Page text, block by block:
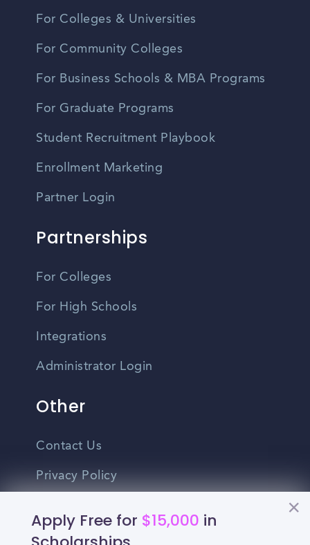
Apply Free for $15,000 in
For Colleges & Universities
For Community Colleges
For Business Schools & MBA Programs
For Graduate Programs
Student Recruitment Playbook
Enrollment Marketing
Partner Login
Partnerships
For Colleges
For High Schools
Integrations
Administrator Login
Other
Contact Us
Privacy Policy
Do Not Sell My Personal Information